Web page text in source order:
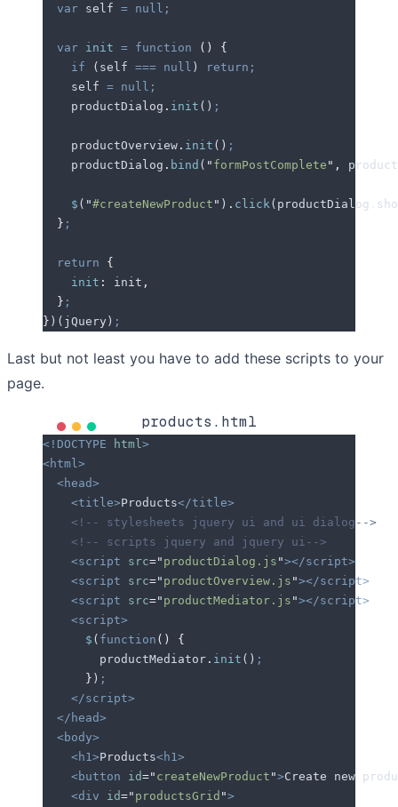
  var
self = null;
  var
init = function ()
{
    if
( self === null )
return;
    self
= null;
    productDialog
. init () ;
    productOverview
. init () ;
    productDialog
. bind ( " formPostComplete " ,
    $
( "#createNewProduct " ) . click ( productDialog
  }
;
  return
{
    init
: init ,
  }
;
} )( jQuery ) ;
Last but not least you have to add these scripts to your
page.
products.html
<!DOCTYPE html >
<html>
  <head>
    <title>
Products</title>
    <!-- stylesheets jquery ui and ui dialog-->
    <!-- scripts jquery and jquery ui-->
    <script
src=" productDialog.js "></script>
    <script
src=" productOverview.js "></script>
    <script
src=" productMediator.js "></script>
    <script>
      $
( function ()
{
        productMediator
. init () ;
      }
) ;
    </script>
  </head>
  <body>
    <h1>
Products<h1>
    <button
id=" createNewProduct ">Create new
    <div
id=" productsGrid ">